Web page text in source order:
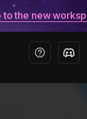
to the new